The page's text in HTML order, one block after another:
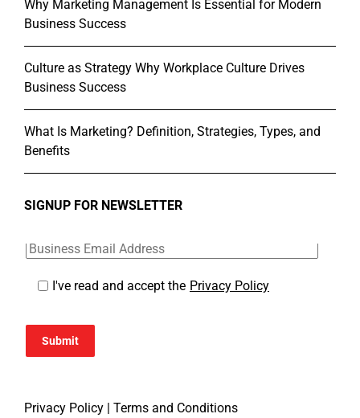
Why Marketing Management Is Essential for Modern
Business Success
Culture as Strategy Why Workplace Culture Drives
Business Success
What Is Marketing? Definition, Strategies, Types, and
Benefits
SIGNUP FOR NEWSLETTER
I've read and accept the Privacy Policy
Submit
Privacy Policy Terms and Conditions